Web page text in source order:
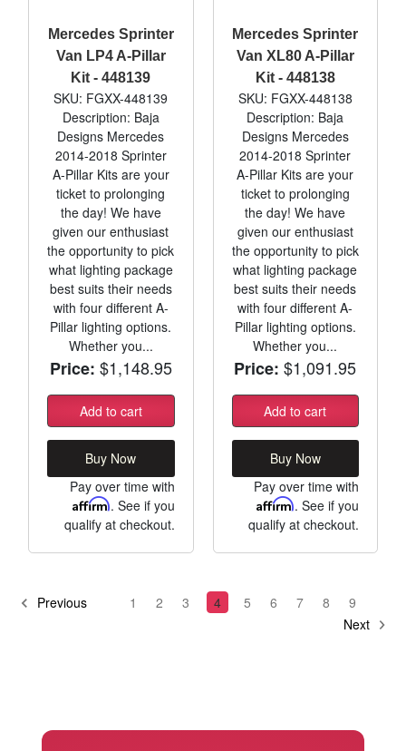
Mercedes Sprinter
Van LP4 A-Pillar
Kit - 448139
SKU: FGXX-448139
Description: Baja
Designs Mercedes
2014-2018 Sprinter
A-Pillar Kits are your
ticket to prolonging
the day! We have
given our enthusiast
the opportunity to pick
what lighting package
best suits their needs
with four different A-
Pillar lighting options.
Whether you...
Price: $1,148.95
Add to cart
Buy Now
Pay over time with
Affirm. See if you
qualify at checkout.
Mercedes Sprinter
Van XL80 A-Pillar
Kit - 448138
SKU: FGXX-448138
Description: Baja
Designs Mercedes
2014-2018 Sprinter
A-Pillar Kits are your
ticket to prolonging
the day! We have
given our enthusiast
the opportunity to pick
what lighting package
best suits their needs
with four different A-
Pillar lighting options.
Whether you...
Price: $1,091.95
Add to cart
Buy Now
Pay over time with
Affirm. See if you
qualify at checkout.
Previous 1 2 3 4 5 6 7 8
9
Next